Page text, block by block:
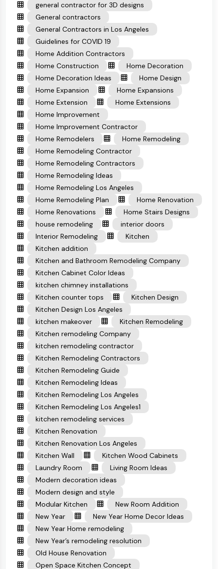
general contractor for 3D designs
General contractors
General Contractors in Los Angeles
Guidelines for COVID 19
Home Addition Contractors
Home Construction
Home Decoration
Home Decoration Ideas
Home Design
Home Expansion
Home Expansions
Home Extension
Home Extensions
Home Improvement
Home Improvement Contractor
Home Remodelers
Home Remodeling
Home Remodeling Contractor
Home Remodeling Contractors
Home Remodeling Ideas
Home Remodeling Los Angeles
Home Remodeling Plan
Home Renovation
Home Renovations
Home Stairs Designs
house remodeling
interior doors
Interior Remodeling
Kitchen
Kitchen addition
Kitchen and Bathroom Remodeling Company
Kitchen Cabinet Color Ideas
kitchen chimney installations
Kitchen counter tops
Kitchen Design
Kitchen Design Los Angeles
kitchen makeover
Kitchen Remodeling
Kitchen remodeling Company
kitchen remodeling contractor
Kitchen Remodeling Contractors
Kitchen Remodeling Guide
Kitchen Remodeling Ideas
Kitchen Remodeling Los Angeles
Kitchen Remodeling Los Angeles1
kitchen remodeling services
Kitchen Renovation
Kitchen Renovation Los Angeles
Kitchen Wall
Kitchen Wood Cabinets
Laundry Room
Living Room Ideas
Modern decoration ideas
Modern design and style
Modular Kitchen
New Room Addition
New Year
New Year Home Decor Ideas
New Year Home remodeling
New Year’s remodeling resolution
Old House Renovation
Open Space Kitchen Concept